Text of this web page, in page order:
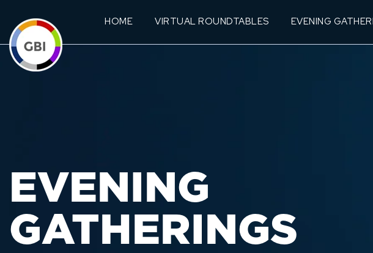
HOME VIRTUAL ROUNDTABLES EVENING
EVENING
GATHERINGS